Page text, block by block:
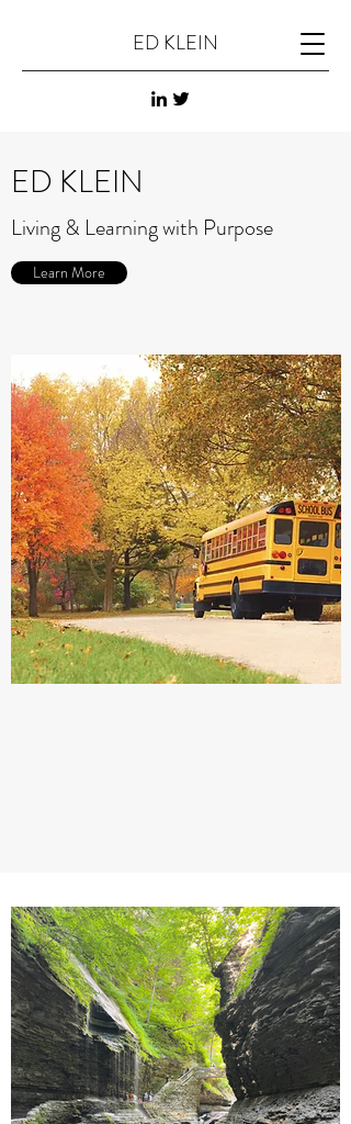
ED KLEIN
ED KLEIN
Living & Learning with Purpose
Learn More